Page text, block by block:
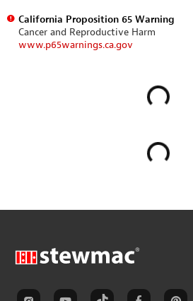
California Proposition 65 Warning
Cancer and Reproductive Harm
www.p65warnings.ca.gov